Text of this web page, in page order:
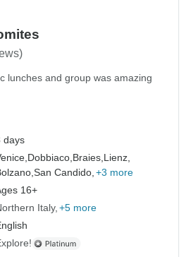
lunches and group was amazing
days
Dobbiaco, Braies, Lienz,
San Candido, +3 more
16+
Italy +5 more